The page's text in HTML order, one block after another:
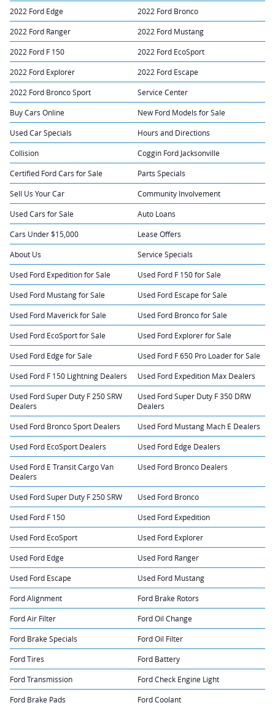
2022 Ford Edge 2022 Ford Bronco
2022 Ford Ranger 2022 Ford Mustang
2022 Ford F 150 2022 Ford EcoSport
2022 Ford Explorer 2022 Ford Escape
2022 Ford Bronco Sport Service Center
Buy Cars Online New Ford Models for Sale
Used Car Specials Hours and Directions
Collision Coggin Ford Jacksonville
Certified Ford Cars for Sale Parts Specials
Sell Us Your Car Community Involvement
Used Cars for Sale Auto Loans
Cars Under $15,000 Lease Offers
About Us Service Specials
Used Ford Expedition for Sale Used Ford F 150 for Sale
Used Ford Mustang for Sale Used Ford Escape for Sale
Used Ford Maverick for Sale Used Ford Bronco for Sale
Used Ford EcoSport for Sale Used Ford Explorer for Sale
Used Ford Edge for Sale Used Ford F 650 Pro Loader for Sale
Used Ford F 150 Lightning Dealers Used Ford Expedition Max Dealers
Used Ford Super Duty F 250 SRW
Dealers
Used Ford Super Duty F 350 DRW
Dealers
Used Ford Bronco Sport Dealers Used Ford Mustang Mach E Dealers
Used Ford EcoSport Dealers Used Ford Edge Dealers
Used Ford E Transit Cargo Van
Dealers
Used Ford Bronco Dealers
Used Ford Super Duty F 250 SRW Used Ford Bronco
Used Ford F 150 Used Ford Expedition
Used Ford EcoSport Used Ford Explorer
Used Ford Edge Used Ford Ranger
Used Ford Escape Used Ford Mustang
Ford Alignment Ford Brake Rotors
Ford Air Filter Ford Oil Change
Ford Brake Specials Ford Oil Filter
Ford Tires Ford Battery
Ford Transmission Ford Check Engine Light
Ford Brake Pads Ford Coolant